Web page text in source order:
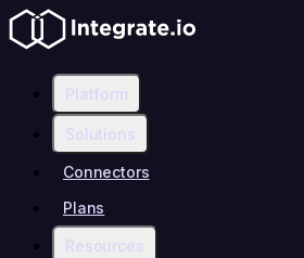
Platform
Solutions
Connectors
Plans
Resources